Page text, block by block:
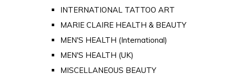
INTERNATIONAL TATTOO ART
MARIE CLAIRE HEALTH & BEAUTY
MEN'S HEALTH (International)
MEN'S HEALTH (UK)
MISCELLANEOUS BEAUTY